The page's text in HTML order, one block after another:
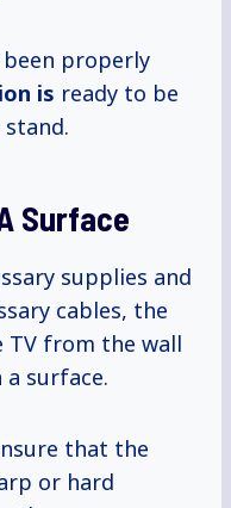
properly
is ready to be
Surface
supplies and
cables, the
TV from the wall
surface.
that the
or hard